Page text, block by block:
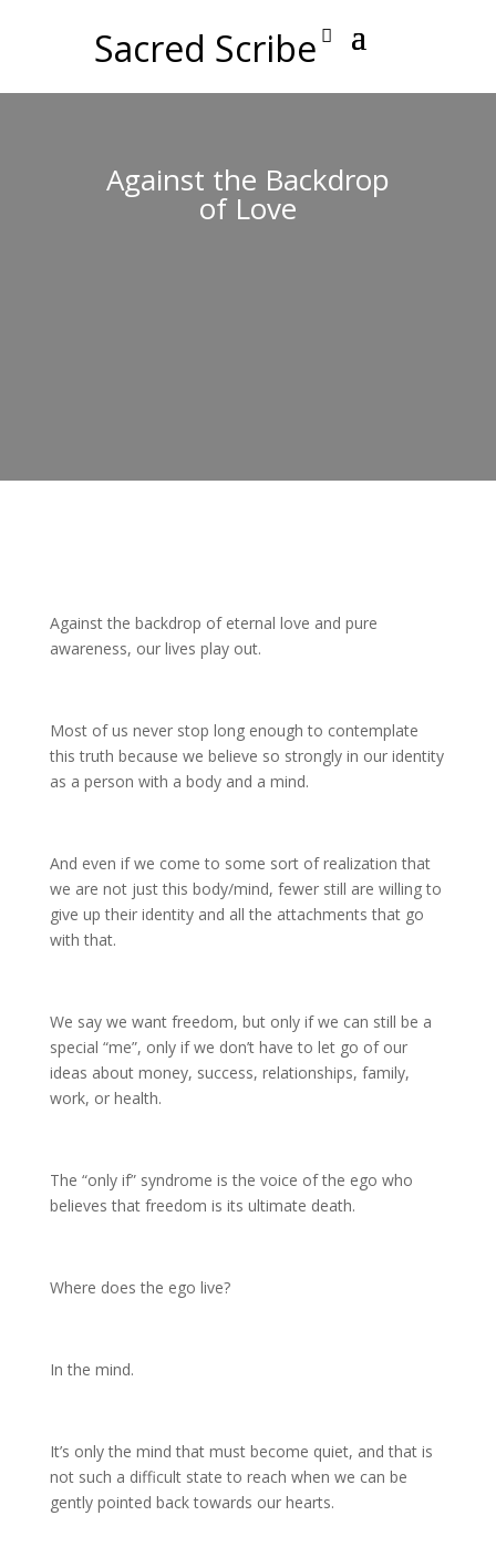
Sacred Scribe
Against the Backdrop
of Love
Against the backdrop of eternal love and pure
awareness, our lives play out.
Most of us never stop long enough to contemplate
this truth because we believe so strongly in our identity
as a person with a body and a mind.
And even if we come to some sort of realization that
we are not just this body/mind, fewer still are willing to
give up their identity and all the attachments that go
with that.
We say we want freedom, but only if we can still be a
special “me”, only if we don’t have to let go of our
ideas about money, success, relationships, family,
work, or health.
The “only if” syndrome is the voice of the ego who
believes that freedom is its ultimate death.
Where does the ego live?
In the mind.
It’s only the mind that must become quiet, and that is
not such a difficult state to reach when we can be
gently pointed back towards our hearts.